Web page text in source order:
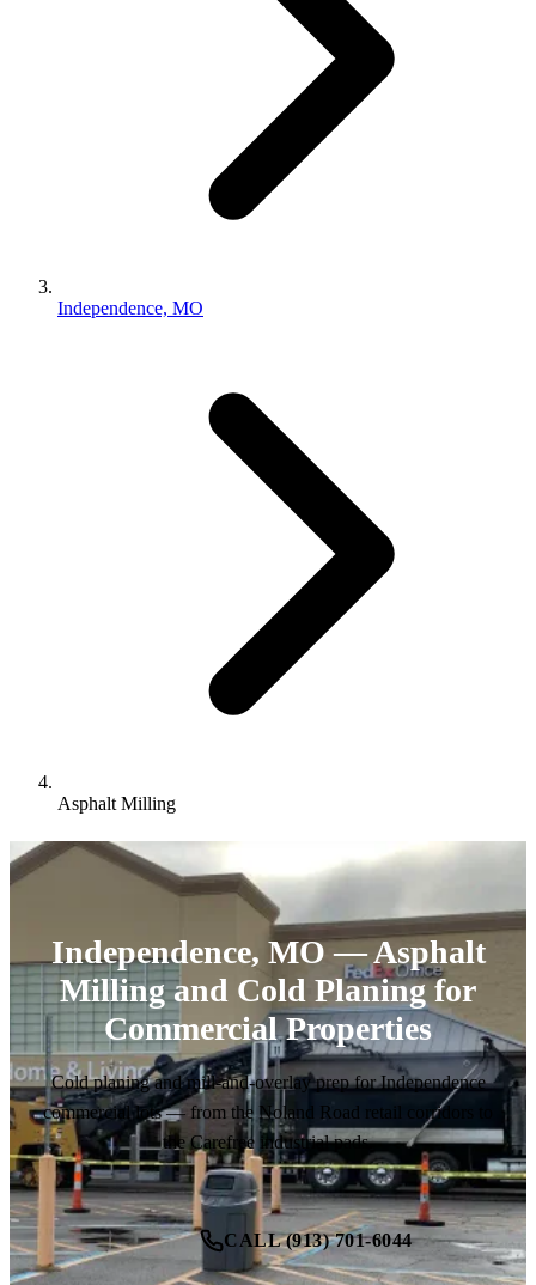
Independence, MO
Asphalt Milling
Independence, MO — Asphalt
Milling and Cold Planing for
Commercial Properties
Cold planing and mill-and-overlay prep for Independence
commercial lots — from the Noland Road retail corridors to
the Carefree industrial pads.
CALL (913) 701-6044